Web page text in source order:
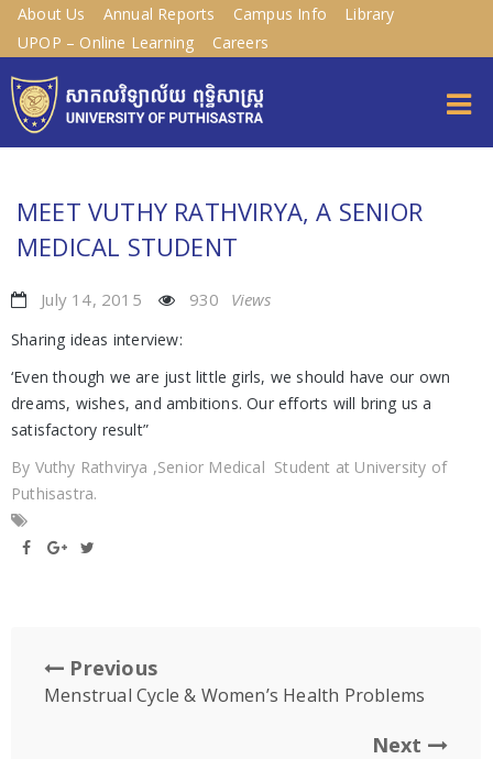
About Us Annual Reports Campus Info
Library
UPOP – Online Learning
Careers
MEET VUTHY RATHVIRYA, A SENIOR
MEDICAL STUDENT
July 14, 2015 930 Views
Sharing ideas interview:
‘Even though we are just little girls, we should have our own
dreams, wishes, and ambitions. Our efforts will bring us a
satisfactory result”
By Vuthy Rathvirya ,Senior Medical Student at University of
Puthisastra.
Previous
Menstrual Cycle & Women’s Health Problems
Next